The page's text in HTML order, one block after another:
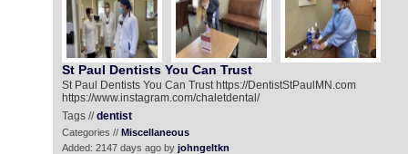
St Paul Dentists You Can Trust
St Paul Dentists You Can Trust https://DentistStPaulMN.com
https://www.instagram.com/chaletdental/
Tags //dentist
Categories // Miscellaneous
Added: 2147 days ago by johngeltkn